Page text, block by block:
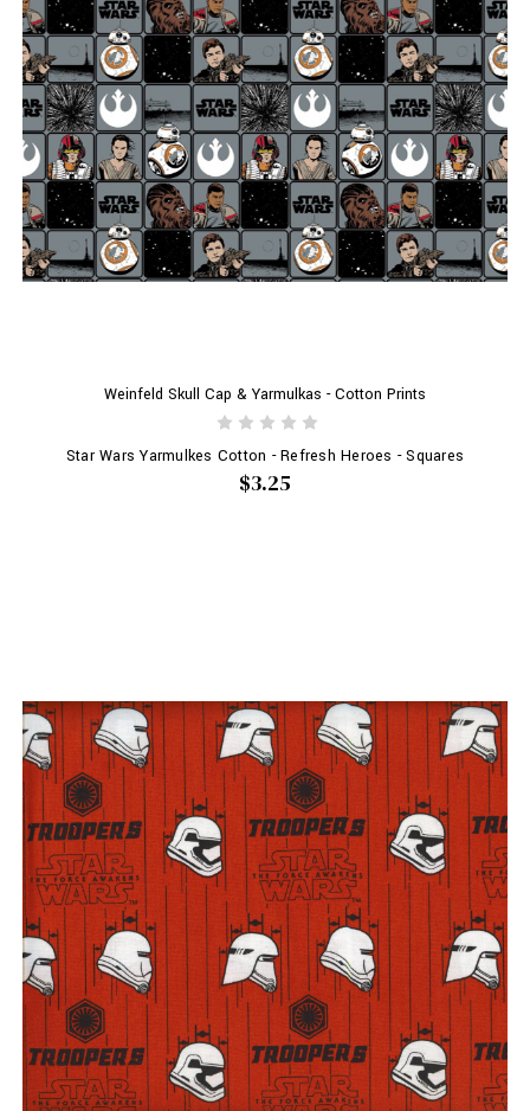
Weinfeld Skull Cap & Yarmulkas - Cotton Prints
Star Wars Yarmulkes Cotton - Refresh Heroes - Squares
$3.25